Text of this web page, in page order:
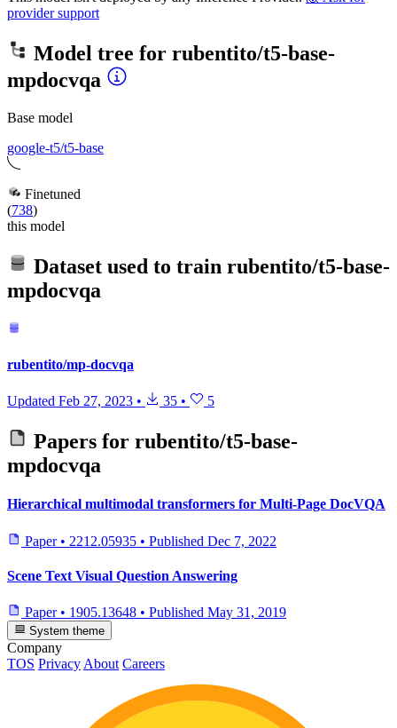
provider support
Model tree for rubentito/t5-base-
mpdocvqa
Base model
google-t5/t5-base
Finetuned
(738)
this model
Dataset used to train rubentito/t5-base-
mpdocvqa
rubentito/mp-docvqa
Updated Feb 27, 2023 • 35 • 5
Papers for rubentito/t5-base-
mpdocvqa
Hierarchical multimodal transformers for Multi-Page DocVQA
Paper • 2212.05935 • Published Dec 7, 2022
Scene Text Visual Question Answering
Paper • 1905.13648 • Published May 31, 2019
System theme
Company
TOS PrivacyAbout Careers